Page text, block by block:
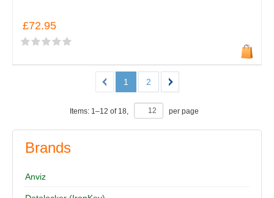
Brands
Anviz
£72.95
1 2
Items: 1–12 of 18, per page